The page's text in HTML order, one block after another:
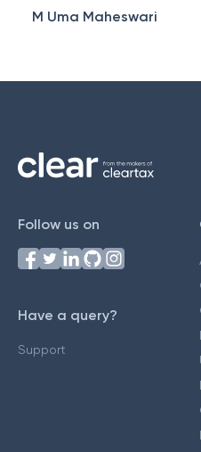
M Uma Maheswari
Follow us on
Have a query?
Support